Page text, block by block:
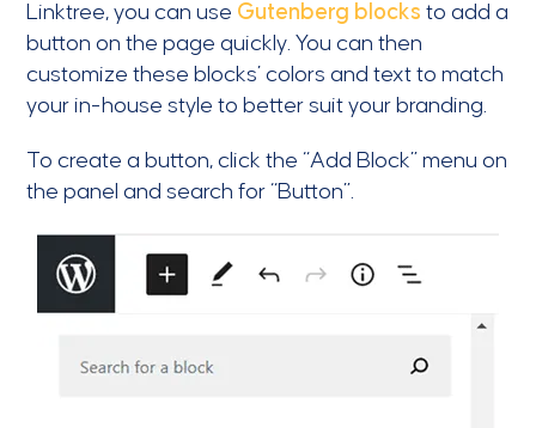
Linktree, you can use Gutenberg blocks to add a
button on the page quickly. You can then
customize these blocks’ colors and text to match
your in-house style to better suit your branding.
To create a button, click the “Add Block” menu on
the panel and search for “Button”.